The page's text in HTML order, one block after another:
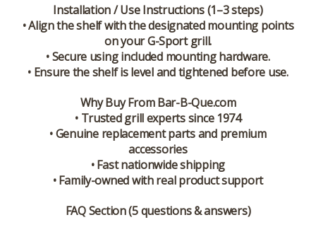
Installation / Use Instructions (1–3 steps)
• Align the shelf with the designated mounting points
on your G-Sport grill.
• Secure using included mounting hardware.
• Ensure the shelf is level and tightened before use.
Why Buy From Bar-B-Que.com
• Trusted grill experts since 1974
• Genuine replacement parts and premium
accessories
• Fast nationwide shipping
• Family-owned with real product support
FAQ Section (5 questions & answers)